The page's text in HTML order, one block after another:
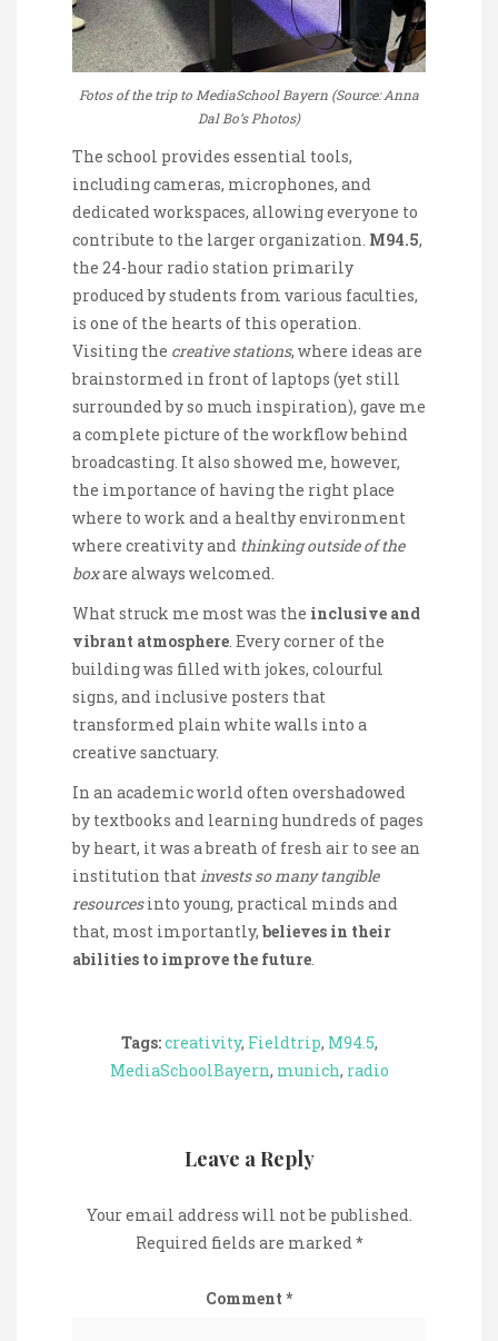
Fotos of the trip to MediaSchool Bayern (Source: Anna
Dal Bo’s Photos)
The school provides essential tools,
including cameras, microphones, and
dedicated workspaces, allowing everyone to
contribute to the larger organization. M94.5,
the 24-hour radio station primarily
produced by students from various faculties,
is one of the hearts of this operation.
Visiting the creative stations, where ideas are
brainstormed in front of laptops (yet still
surrounded by so much inspiration), gave me
a complete picture of the workflow behind
broadcasting. It also showed me, however,
the importance of having the right place
where to work and a healthy environment
where creativity and thinking outside of the
boxare always welcomed.
What struck me most was the inclusive and
vibrant atmosphere. Every corner of the
building was filled with jokes, colourful
signs, and inclusive posters that
transformed plain white walls into a
creative sanctuary.
In an academic world often overshadowed
by textbooks and learning hundreds of pages
by heart, it was a breath of fresh air to see an
institution thatinvests so many tangible
resourcesinto young, practical minds and
that, most importantly, believes in their
abilities to improve the future.
Tags:creativity, Fieldtrip, M94.5,
MediaSchoolBayern, munich, radio
Leave a Reply
Your email address will not be published.
Required fields are marked*
Comment *